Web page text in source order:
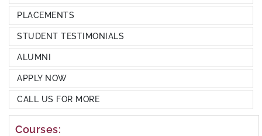
PLACEMENTS
STUDENT TESTIMONIALS
ALUMNI
APPLY NOW
CALL US FOR MORE
Courses: